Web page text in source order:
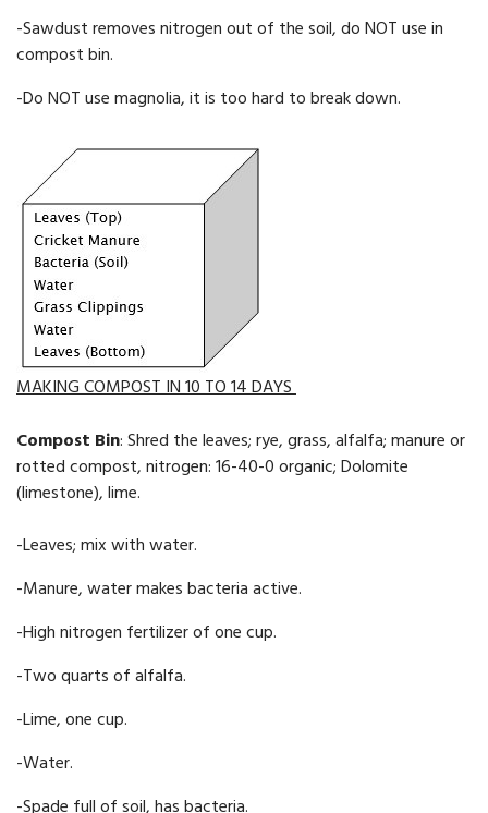
-Sawdust removes ni­trogen out of the soil, do NOT use in
compost bin.
-Do NOT use magnolia, it is too hard to break down.
MAKING COMPOST IN 10 TO 14 DAYS
Compost Bin: Shred the leaves; rye, grass, alfalfa; manure or
rotted compost, nitrogen: 16-40-0 organic; Dolomite
(limestone), lime.
-Leaves; mix with water.
-Manure, water makes bacteria active.
-High nitrogen fertilizer of one cup.
-Two quarts of alfalfa.
-Lime, one cup.
-Water.